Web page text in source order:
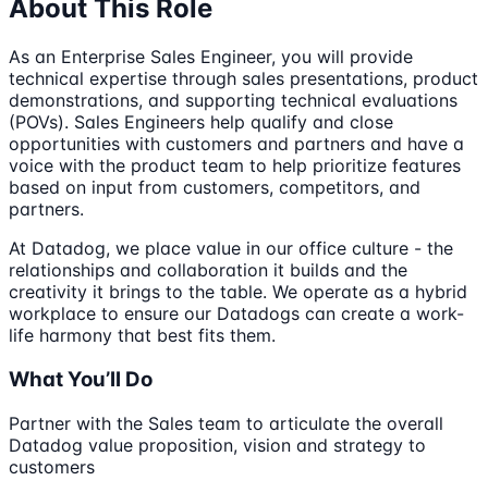
About This Role
As an Enterprise Sales Engineer, you will provide
technical expertise through sales presentations, product
demonstrations, and supporting technical evaluations
(POVs). Sales Engineers help qualify and close
opportunities with customers and partners and have a
voice with the product team to help prioritize features
based on input from customers, competitors, and
partners.
At Datadog, we place value in our office culture - the
relationships and collaboration it builds and the
creativity it brings to the table. We operate as a hybrid
workplace to ensure our Datadogs can create a work-
life harmony that best fits them.
What You’ll Do
Partner with the Sales team to articulate the overall
Datadog value proposition, vision and strategy to
customers